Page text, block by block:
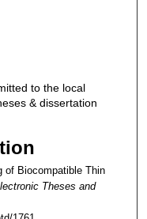
to the local
& dissertation
of Biocompatible Thin
Theses and